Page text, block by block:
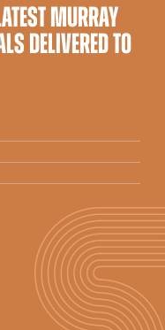
MURRAY
DELIVERED TO